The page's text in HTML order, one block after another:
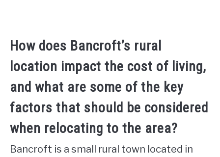
How does Bancroft’s rural
location impact the cost of living,
and what are some of the key
factors that should be considered
when relocating to the area?
Bancroft is a small rural town located in